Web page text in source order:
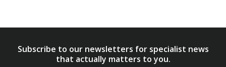
Subscribe to our newsletters for specialist news
that actually matters to you.